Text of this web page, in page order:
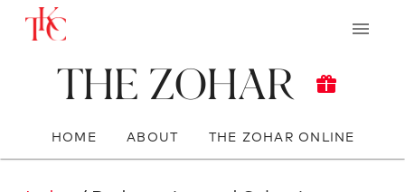
The Zohar
HOME ABOUT THE ZOHAR ONLINE